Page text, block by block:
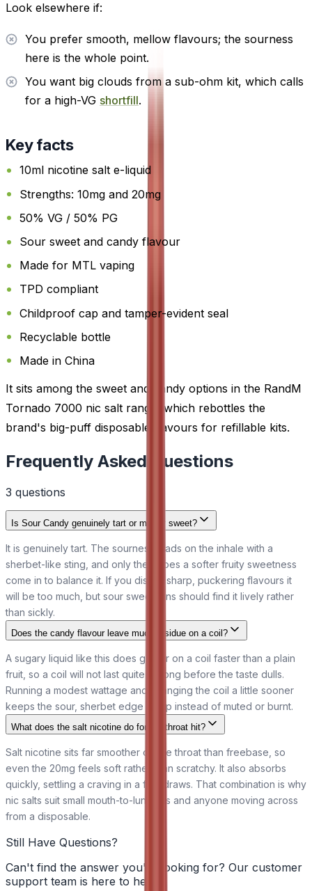
Look elsewhere if:
You prefer smooth, mellow flavours; the sourness
here is the whole point.
You want big clouds from a sub-ohm kit, which calls
for a high-VG shortfill.
Key facts
10ml nicotine salt e-liquid
Strengths: 10mg and 20mg
50% VG / 50% PG
Sour sweet and candy flavour
Made for MTL vaping
TPD compliant
Childproof cap and tamper-evident seal
Recyclable bottle
Made in China
It sits among the sweet and candy options in the RandM
Tornado 7000 nic salt range, which rebottles the
brand's big-puff disposable flavours for refillable kits.
Frequently Asked Questions
3 questions
Is Sour Candy genuinely tart or mainly sweet?
It is genuinely tart. The sourness leads on the inhale with a
sherbet-like sting, and only then does a softer fruity sweetness
come in to balance it. If you dislike sharp, puckering flavours it
will be too much, but sour sweet fans should find it lively rather
than sickly.
Does the candy flavour leave much residue on a coil?
A sugary liquid like this does gather on a coil faster than a plain
fruit, so a coil will not last quite as long before the taste dulls.
Running a modest wattage and changing the coil a little sooner
keeps the sour, sherbet edge sharp instead of muted or burnt.
What does the salt nicotine do for the throat hit?
Salt nicotine sits far smoother on the throat than freebase, so
even the 20mg feels soft rather than scratchy. It also absorbs
quickly, settling a craving in a few draws. That combination is why
nic salts suit small mouth-to-lung kits and anyone moving across
from a disposable.
Still Have Questions?
Can't find the answer you're looking for? Our customer
support team is here to help!